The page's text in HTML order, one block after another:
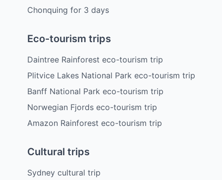
Chonquing for 3 days
Eco-tourism trips
Daintree Rainforest eco-tourism trip
Plitvice Lakes National Park eco-tourism trip
Banff National Park eco-tourism trip
Norwegian Fjords eco-tourism trip
Amazon Rainforest eco-tourism trip
Cultural trips
Sydney cultural trip